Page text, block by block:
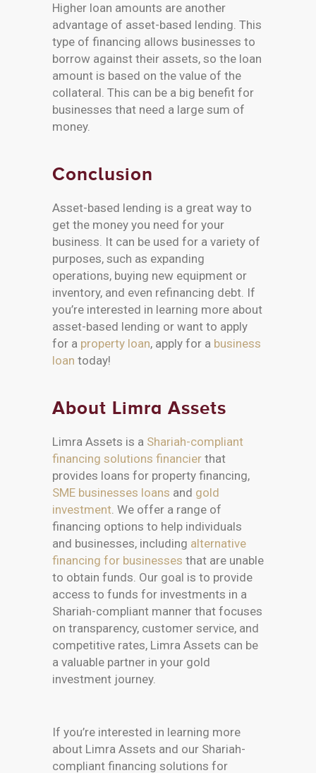
Higher loan amounts are another
advantage of asset-based lending. This
type of financing allows businesses to
borrow against their assets, so the loan
amount is based on the value of the
collateral. This can be a big benefit for
businesses that need a large sum of
money.
Conclusion
Asset-based lending is a great way to
get the money you need for your
business. It can be used for a variety of
purposes, such as expanding
operations, buying new equipment or
inventory, and even refinancing debt. If
you’re interested in learning more about
asset-based lending or want to apply
for a property loan, apply for a business
loan today!
About Limra Assets
Limra Assets is a Shariah-compliant
financing solutions financier that
provides loans for property financing,
SME businesses loans and gold
investment. We offer a range of
financing options to help individuals
and businesses, including alternative
financing for businesses that are unable
to obtain funds. Our goal is to provide
access to funds for investments in a
Shariah-compliant manner that focuses
on transparency, customer service, and
competitive rates, Limra Assets can be
a valuable partner in your gold
investment journey.
If you’re interested in learning more
about Limra Assets and our Shariah-
compliant financing solutions for